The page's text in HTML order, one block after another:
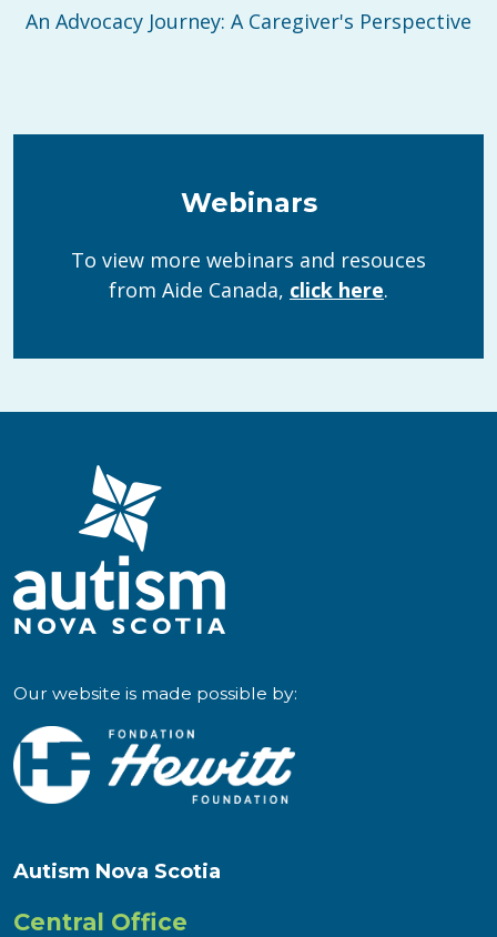
An Advocacy Journey: A Caregiver's Perspective
Webinars
To view more webinars and resouces
from Aide Canada, click here.
Our website is made possible by:
Autism Nova Scotia
Central Office